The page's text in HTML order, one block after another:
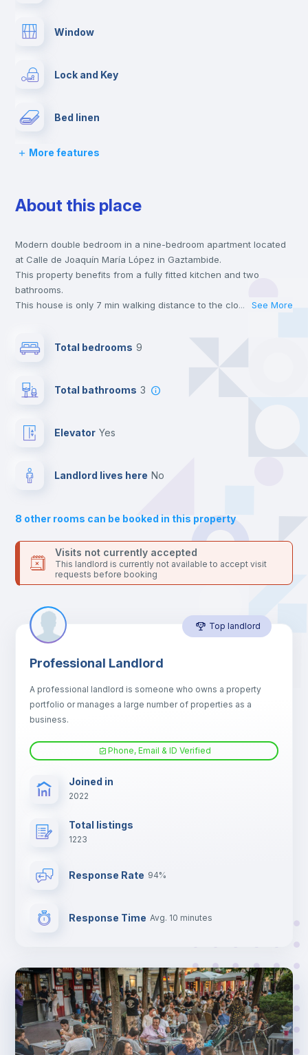
Window
Lock and Key
Bed linen
Chairs
Desk
Wardrobe
Bookcase
Sofa bed
Air conditioner
Fan
TV
More features
About this place
Modern double bedroom in a nine-bedroom apartment located
at Calle de Joaquín María López in Gaztambide.
This property benefits from a fully fitted kitchen and two
bathrooms.
This house is only 7 min walking distance to the closest metro
universities such as UCM - Universidad Complutense de Madrid
Send your booking request and we will only charge you after
the landlord accepts it. We also keep your payment safe until
For security reasons we strongly recommend that you keep all
your contacts and booking requests inside Inlife’s
... See More
Total bedrooms 9
Total bathrooms 3
Elevator yes
Landlord lives here no
8 other rooms can be booked in this property
Visits not currently accepted
This landlord is currently not available to accept visit
requests before booking
Top landlord
Professional Landlord
A professional landlord is someone who owns a property
portfolio or manages a large number of properties as a
business.
Phone, Email & ID Verified
Joined in
2022
Total listings
1223
Response Rate 94%
Response Time Avg. 10 minutes